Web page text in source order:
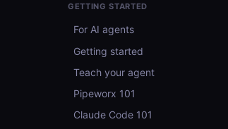
GETTING STARTED
For AI agents
Getting started
Teach your agent
Pipeworx 101
Claude Code 101